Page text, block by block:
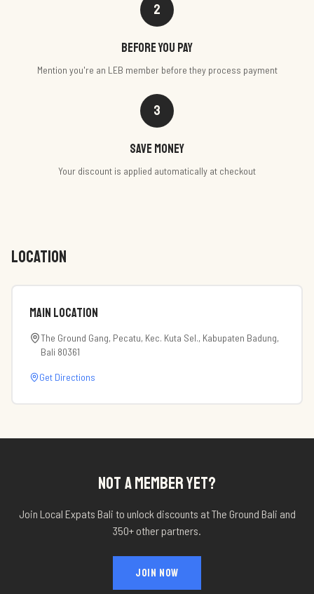
2
Before you pay
Mention you're an LEB member before they process payment
3
Save money
Your discount is applied automatically at checkout
LOCATION
Main Location
The Ground Gang, Pecatu, Kec. Kuta Sel., Kabupaten Badung,
Bali 80361
Get Directions
NOT A MEMBER YET?
Join Local Expats Bali to unlock discounts atThe Ground Bali and
350+ other partners.
JOIN NOW